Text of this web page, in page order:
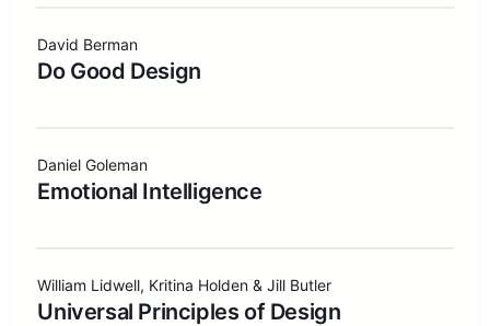
David Berman
Do Good Design
Daniel Goleman
Emotional Intelligence
William Lidwell, Kritina Holden & Jill Butler
Universal Principles of Design